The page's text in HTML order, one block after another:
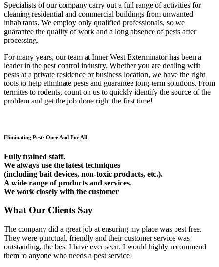
Specialists of our company carry out a full range of activities for
cleaning residential and commercial buildings from unwanted
inhabitants. We employ only qualified professionals, so we
guarantee the quality of work and a long absence of pests after
processing.
For many years, our team at Inner West Exterminator has been a
leader in the pest control industry. Whether you are dealing with
pests at a private residence or business location, we have the right
tools to help eliminate pests and guarantee long-term solutions. From
termites to rodents, count on us to quickly identify the source of the
problem and get the job done right the first time!
Eliminating Pests Once And For All
Fully trained staff.
We always use the latest techniques
(including bait devices, non-toxic products, etc.).
A wide range of products and services.
We work closely with the customer
What Our Clients Say
The company did a great job at ensuring my place was pest free.
They were punctual, friendly and their customer service was
outstanding, the best I have ever seen. I would highly recommend
them to anyone who needs a pest service!